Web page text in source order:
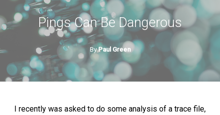
Pings Can Be Dangerous
By Paul Green
I recently was asked to do some analysis of a trace file,